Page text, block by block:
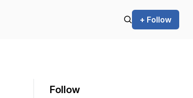
+ Follow
Follow